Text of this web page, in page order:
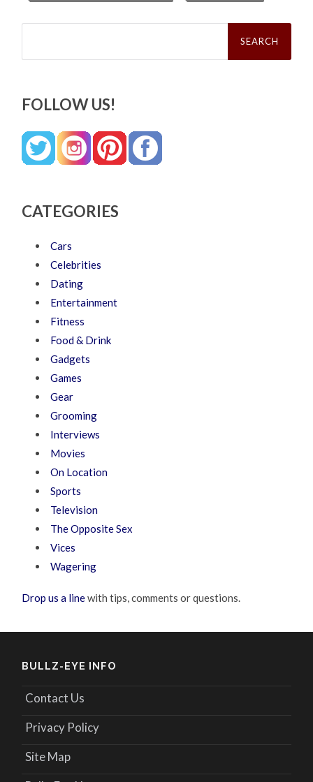
Search
FOLLOW US!
CATEGORIES
Cars
Celebrities
Dating
Entertainment
Fitness
Food & Drink
Gadgets
Games
Gear
Grooming
Interviews
Movies
On Location
Sports
Television
The Opposite Sex
Vices
Wagering
Drop us a linewith tips, comments or questions.
BULLZ-EYE INFO
Contact Us
Privacy Policy
Site Map